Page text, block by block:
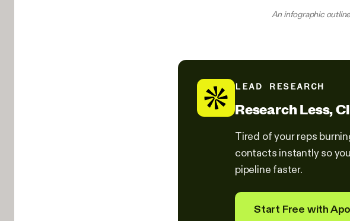
An infographic
LEAD RESEARCH
Research Less,
Tired of your reps
contacts instantly so
pipeline faster.
Start Free with